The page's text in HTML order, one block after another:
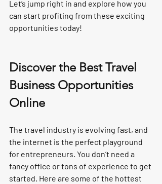
Let’s jump right in and explore how you
can start profiting from these exciting
opportunities today!
Discover the Best Travel
Business Opportunities
Online
The travel industry is evolving fast, and
the internet is the perfect playground
for entrepreneurs. You don’t need a
fancy office or tons of experience to get
started. Here are some of the hottest